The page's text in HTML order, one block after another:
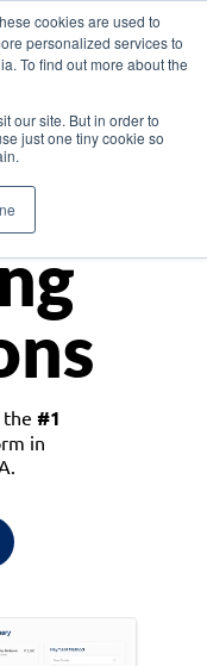
cookies are used to
personalized services to
To find out more about the
our site. But in order to
just one tiny cookie so
#1
in